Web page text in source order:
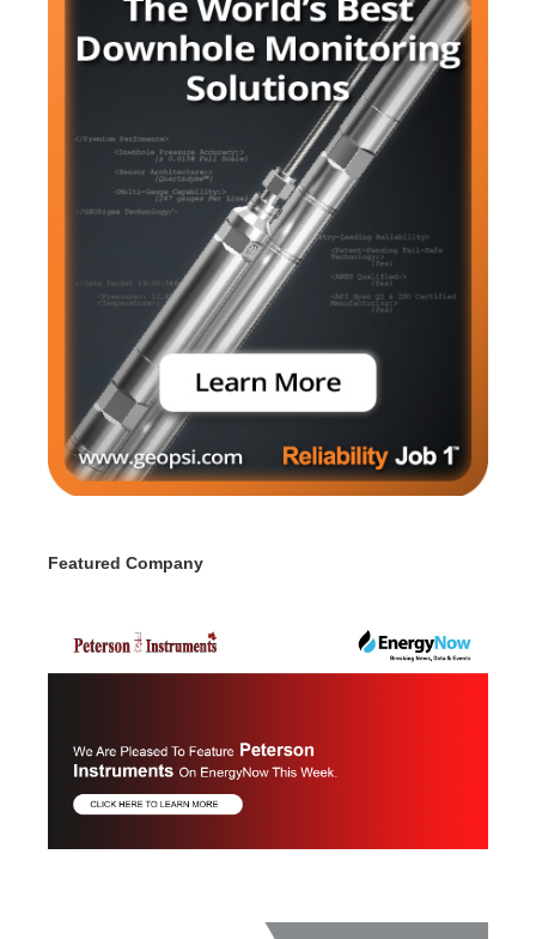
Featured Company